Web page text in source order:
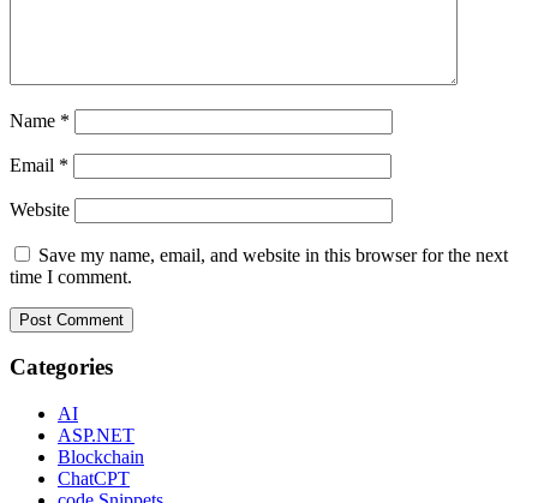
Name *
Email *
Website
Save my name, email, and website in this browser for the next
time I comment.
Categories
AI
ASP.NET
Blockchain
ChatCPT